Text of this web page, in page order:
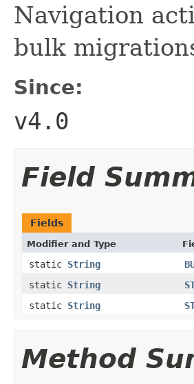
Navigation
bulk
Since:
v4.0
Field
Fields
Modifier and Type
static String
static String
static String
Method